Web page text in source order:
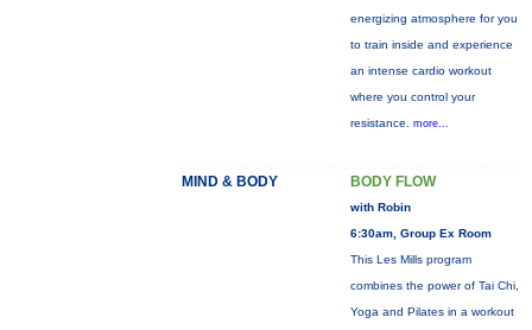
energizing atmosphere for you
to train inside and experience
an intense cardio workout
where you control your
resistance. more...
MIND & BODY BODY FLOW
with Robin
6:30am, Group Ex Room
This Les Mills program
combines the power of Tai Chi,
Yoga and Pilates in a workout